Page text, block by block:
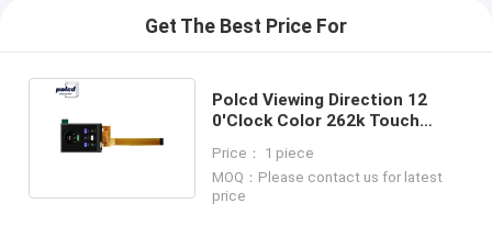
Get The Best Price For
Polcd Viewing Direction 12
0'Clock Color 262k Touch
Price： 1 piece
MOQ：Please contact us for latest
price